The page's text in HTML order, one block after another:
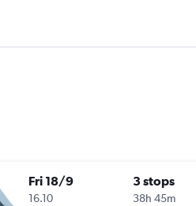
Fri 18/9
16.10
3 stops
38h 45m